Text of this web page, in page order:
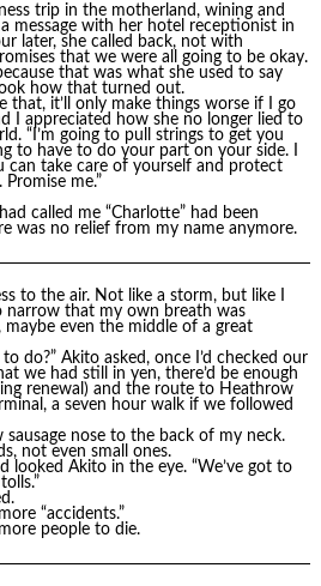
trip in the motherland, wining and
message with her hotel receptionist in
later, she called back, not with
that we were all going to be okay.
that was what she used to say
how that turned out.
that, it’ll only make things worse if I go
I appreciated how she no longer lied to
“I’m going to pull strings to get you
to have to do your part on your side. I
can take care of yourself and protect
me.”
called me “Charlotte” had been
was no relief from my name anymore.
to the air. Not like a storm, but like I
narrow that my own breath was
even the middle of a great
do?” Akito asked, once I’d checked our
we had still in yen, there’d be enough
renewal) and the route to Heathrow
a seven hour walk if we followed
sausage nose to the back of my neck.
not even small ones.
looked Akito in the eye. “We’ve got to
“accidents.”
people to die.